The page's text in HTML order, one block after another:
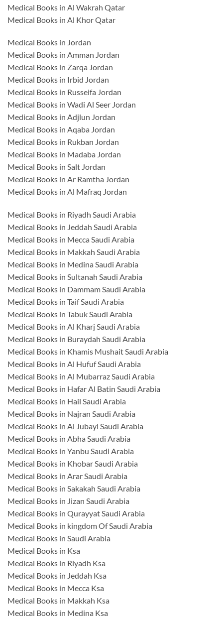
Medical Books in Al Wakrah Qatar
Medical Books in Al Khor Qatar
Medical Books in Jordan
Medical Books in Amman Jordan
Medical Books in Zarqa Jordan
Medical Books in Irbid Jordan
Medical Books in Russeifa Jordan
Medical Books in Wadi Al Seer Jordan
Medical Books in Adjlun Jordan
Medical Books in Aqaba Jordan
Medical Books in Rukban Jordan
Medical Books in Madaba Jordan
Medical Books in Salt Jordan
Medical Books in Ar Ramtha Jordan
Medical Books in Al Mafraq Jordan
Medical Books in Riyadh Saudi Arabia
Medical Books in Jeddah Saudi Arabia
Medical Books in Mecca Saudi Arabia
Medical Books in Makkah Saudi Arabia
Medical Books in Medina Saudi Arabia
Medical Books in Sultanah Saudi Arabia
Medical Books in Dammam Saudi Arabia
Medical Books in Taif Saudi Arabia
Medical Books in Tabuk Saudi Arabia
Medical Books in Al Kharj Saudi Arabia
Medical Books in Buraydah Saudi Arabia
Medical Books in Khamis Mushait Saudi Arabia
Medical Books in Al Hufuf Saudi Arabia
Medical Books in Al Mubarraz Saudi Arabia
Medical Books in Hafar Al Batin Saudi Arabia
Medical Books in Hail Saudi Arabia
Medical Books in Najran Saudi Arabia
Medical Books in Al Jubayl Saudi Arabia
Medical Books in Abha Saudi Arabia
Medical Books in Yanbu Saudi Arabia
Medical Books in Khobar Saudi Arabia
Medical Books in Arar Saudi Arabia
Medical Books in Sakakah Saudi Arabia
Medical Books in Jizan Saudi Arabia
Medical Books in Qurayyat Saudi Arabia
Medical Books in kingdom Of Saudi Arabia
Medical Books in Saudi Arabia
Medical Books in Ksa
Medical Books in Riyadh Ksa
Medical Books in Jeddah Ksa
Medical Books in Mecca Ksa
Medical Books in Makkah Ksa
Medical Books in Medina Ksa